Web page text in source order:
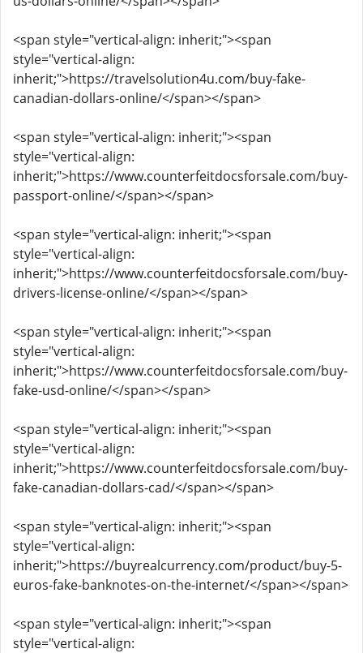
<span style="vertical-align: inherit;"><span
style="vertical-align:
inherit;">https://travelsolution4u.com/buy-fake-
canadian-dollars-online/</span></span>
<span style="vertical-align: inherit;"><span
style="vertical-align:
inherit;">https://www.counterfeitdocsforsale.com/buy-
passport-online/</span></span>
<span style="vertical-align: inherit;"><span
style="vertical-align:
inherit;">https://www.counterfeitdocsforsale.com/buy-
drivers-license-online/</span></span>
<span style="vertical-align: inherit;"><span
style="vertical-align:
inherit;">https://www.counterfeitdocsforsale.com/buy-
fake-usd-online/</span></span>
<span style="vertical-align: inherit;"><span
style="vertical-align:
inherit;">https://www.counterfeitdocsforsale.com/buy-
fake-canadian-dollars-cad/</span></span>
<span style="vertical-align: inherit;"><span
style="vertical-align:
inherit;">https://buyrealcurrency.com/product/buy-5-
euros-fake-banknotes-on-the-internet/</span></span>
<span style="vertical-align: inherit;"><span
style="vertical-align: